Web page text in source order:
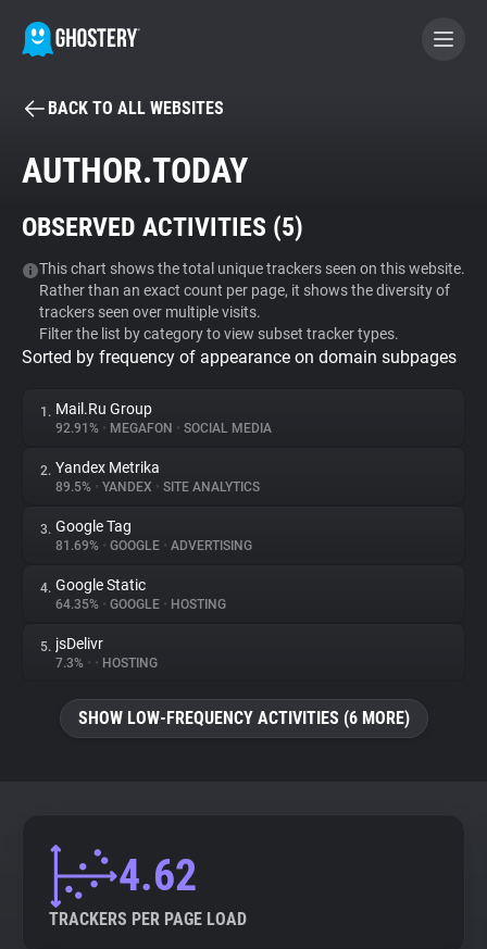
BECOME A CONTRIBUTOR
Tracker & Ad Blocker
WhoTracks.Me
Privacy Digest
About
Trackers
Websites
Explorer
BACK TO ALL WEBSITES
AUTHOR.TODAY
OBSERVED ACTIVITIES (5)
This chart shows the total unique trackers seen on this website.
Rather than an exact count per page, it shows the diversity of
trackers seen over multiple visits.
Filter the list by category to view subset tracker types.
Sorted by frequency of appearance on domain subpages
1. Mail.Ru Group
92.91% • MEGAFON • SOCIAL MEDIA
2. Yandex Metrika
89.5% • YANDEX • SITE ANALYTICS
3. Google Tag
81.69% • GOOGLE • ADVERTISING
4. Google Static
64.35% • GOOGLE • HOSTING
5. jsDelivr
7.3% • • HOSTING
SHOW LOW-FREQUENCY ACTIVITIES (6 MORE)
4.62
TRACKERS PER PAGE LOAD